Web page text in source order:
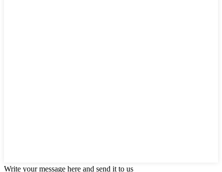
Write your message here and send it to us